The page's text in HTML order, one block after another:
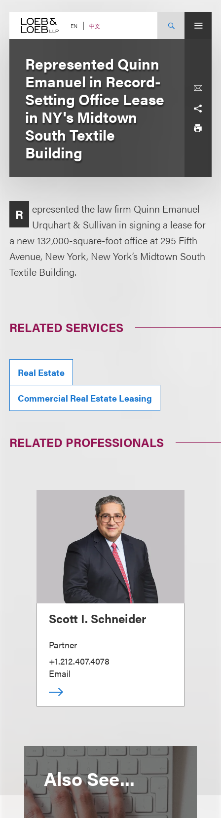
content EN 中文
Represented Quinn
Emanuel in Record-
Setting Office Lease
in NY's Midtown
South Textile
Building
R
epresented the law firm Quinn Emanuel
Urquhart & Sullivan in signing a lease for
a new 132,000-square-foot office at 295 Fifth
Avenue, New York, New York’s Midtown South
Textile Building.
RELATED SERVICES
Real Estate
Commercial Real Estate Leasing
RELATED PROFESSIONALS
Scott I. Schneider
Partner
+1.212.407.4078
Email
Also See...